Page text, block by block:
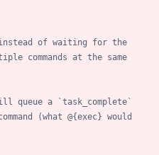
of waiting for the
commands at the same
queue a `task_complete`
(what @{exec} would